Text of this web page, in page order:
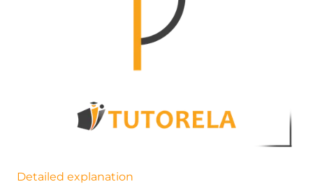
Detailed explanation